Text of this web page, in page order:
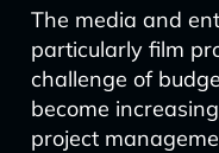
The media and
particularly film
challenge of
become
project